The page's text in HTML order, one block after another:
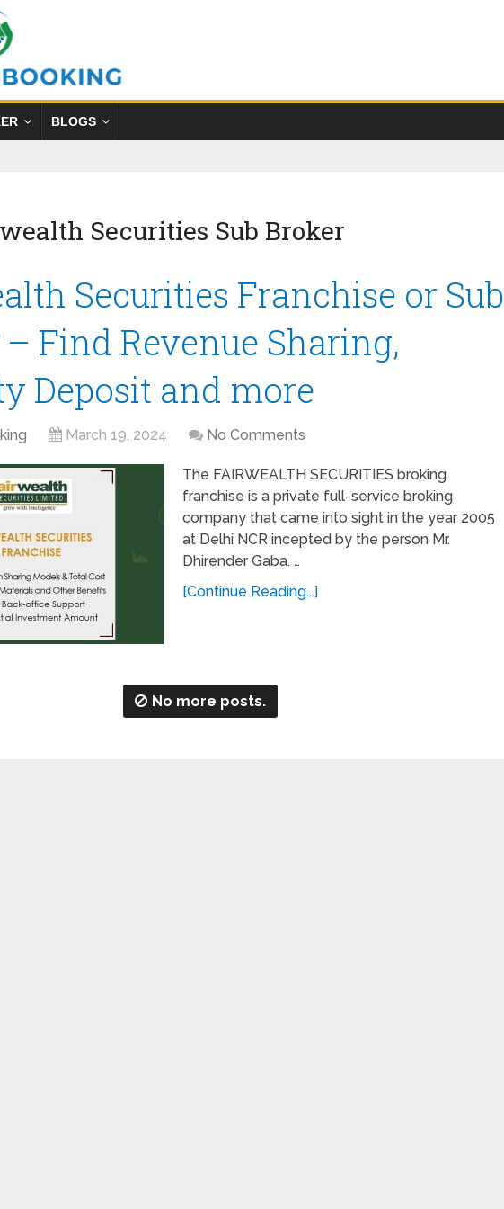
BLOGS
Securities Sub Broker
Securities Franchise or Sub
Find Revenue Sharing,
Deposit and more
March 19, 2024 No Comments
The FAIRWEALTH SECURITIES broking
franchise is a private full-service broking
company that came into sight in the year 2005
at Delhi NCR incepted by the person Mr.
Dhirender Gaba. …
[Continue Reading...]
No more posts.